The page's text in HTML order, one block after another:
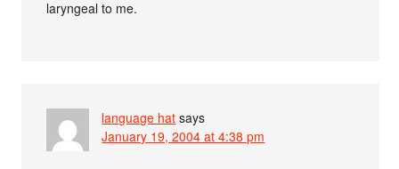
laryngeal to me.
language hat says
January 19, 2004 at 4:38 pm